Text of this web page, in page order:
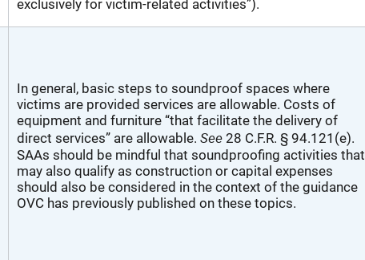
exclusively for victim-related activities”).
In general, basic steps to soundproof spaces where
victims are provided services are allowable. Costs of
equipment and furniture “that facilitate the delivery of
direct services” are allowable. See 28 C.F.R. § 94.121(e).
SAAs should be mindful that soundproofing activities that
may also qualify as construction or capital expenses
should also be considered in the context of the guidance
OVC has previously published on these topics.